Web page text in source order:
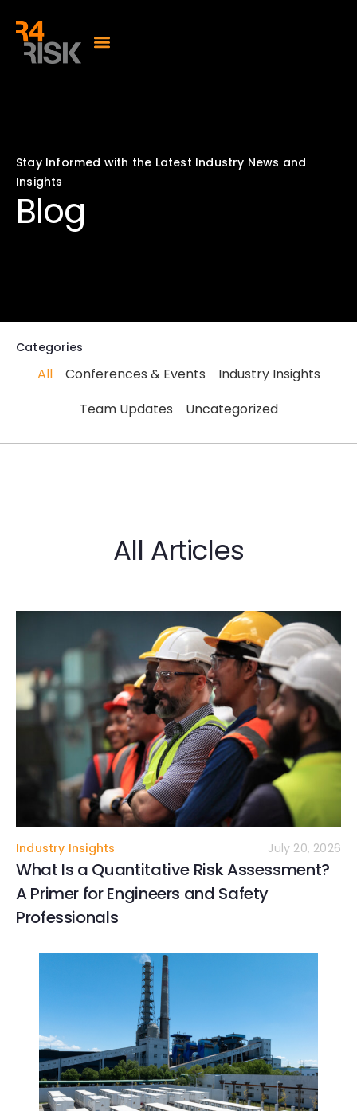
Stay Informed with the Latest Industry News and
Insights
Blog
Categories
Conferences & Events
Industry Insights
Team Updates
Uncategorized
All
All Articles
Industry Insights July 20, 2026
What Is a Quantitative Risk Assessment?
A Primer for Engineers and Safety
Professionals